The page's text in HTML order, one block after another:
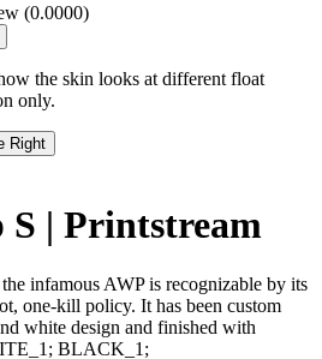
(0.0000)
the skin looks at different float
only.
Right
| Printstream
infamous AWP is recognizable by its
one-kill policy. It has been custom
white design and finished with
BLACK_1;